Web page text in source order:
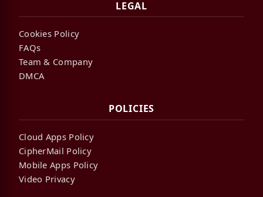
LEGAL
Cookies Policy
FAQs
Team & Company
DMCA
POLICIES
Cloud Apps Policy
CipherMail Policy
Mobile Apps Policy
Video Privacy